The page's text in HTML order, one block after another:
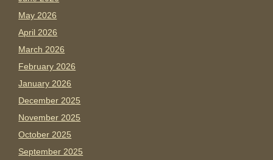
May 2026
April 2026
March 2026
February 2026
January 2026
December 2025
November 2025
October 2025
September 2025